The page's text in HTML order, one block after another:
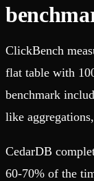
ClickBench
flat table with
benchmark
like
CedarDB
60-70% of the